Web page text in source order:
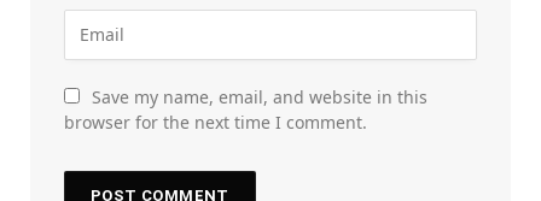
Save my name, email, and website in this
browser for the next time I comment.